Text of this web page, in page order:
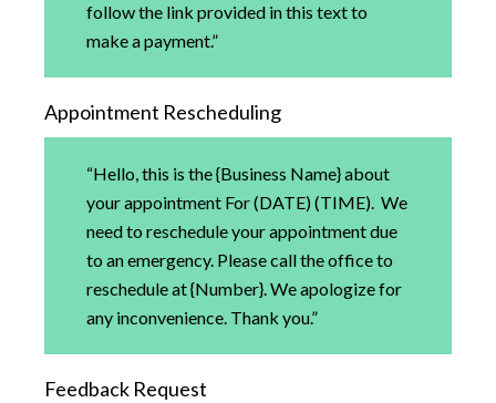
follow the link provided in this text to
make a payment.”
Appointment Rescheduling
“Hello, this is the {Business Name} about
your appointment For (DATE) (TIME). We
need to reschedule your appointment due
to an emergency. Please call the office to
reschedule at {Number}. We apologize for
any inconvenience. Thank you.”
Feedback Request